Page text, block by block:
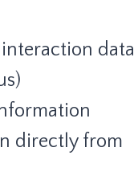
data
directly from